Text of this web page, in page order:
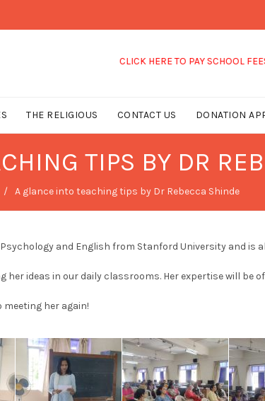
CLICK HERE TO PAY SCHOOL FEES
THE RELIGIOUS CONTACT US DONATION
TIPS BY DR
A glance into teaching tips by Dr Rebecca Shinde
and English from Stanford University and is
ideas in our daily classrooms. Her expertise will be
her again!